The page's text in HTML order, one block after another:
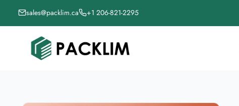
sales@packlim.ca +1 206-821-2295